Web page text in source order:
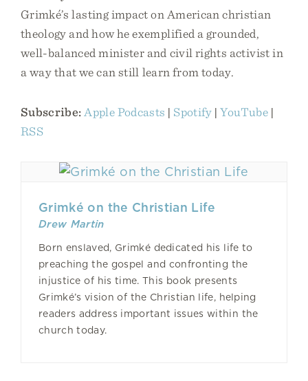
Grimké’s lasting impact on American christian
theology and how he exemplified a grounded,
well-balanced minister and civil rights activist in
a way that we can still learn from today.
Subscribe: Apple Podcasts | Spotify |YouTube|
RSS
Grimké on the Christian Life
Drew Martin
Born enslaved, Grimké dedicated his life to
preaching the gospel and confronting the
injustice of his time. This book presents
Grimké’s vision of the Christian life, helping
readers address important issues within the
church today.